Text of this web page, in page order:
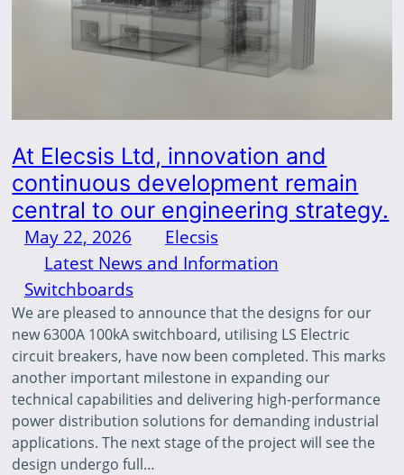
At Elecsis Ltd, innovation and
continuous development remain
central to our engineering strategy.
May 22, 2026
Elecsis
Latest News and Information
Switchboards
We are pleased to announce that the designs for our
new 6300A 100kA switchboard, utilising LS Electric
circuit breakers, have now been completed. This marks
another important milestone in expanding our
technical capabilities and delivering high-performance
power distribution solutions for demanding industrial
applications. The next stage of the project will see the
design undergo full…